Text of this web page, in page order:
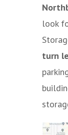
look
turn